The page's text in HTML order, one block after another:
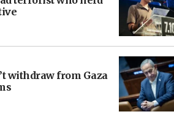
withdraw from Gaza